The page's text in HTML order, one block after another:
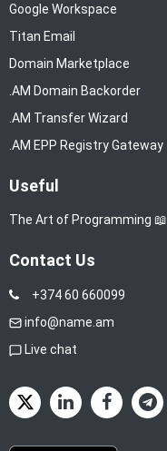
Google Workspace
Titan Email
Domain Marketplace
.AM Domain Backorder
.AM Transfer Wizard
.AM EPP Registry Gateway
Useful
The Art of Programming 📖
Contact Us
+374 60 660099
info@name.am
Live chat